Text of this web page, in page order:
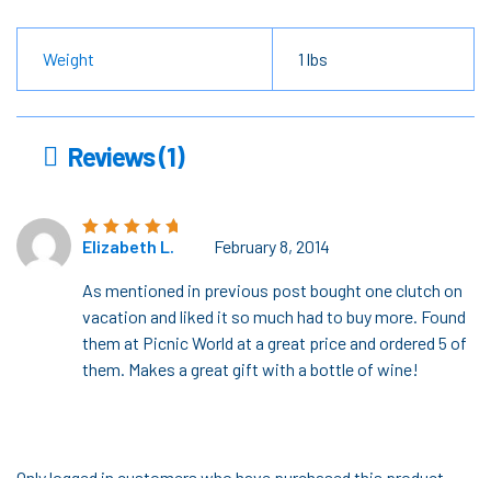
Weight 1 lbs
Reviews (1)
Rated 5out of
Elizabeth L. February 8, 2014
As mentioned in previous post bought one clutch on
vacation and liked it so much had to buy more. Found
them at Picnic World at a great price and ordered 5 of
them. Makes a great gift with a bottle of wine!